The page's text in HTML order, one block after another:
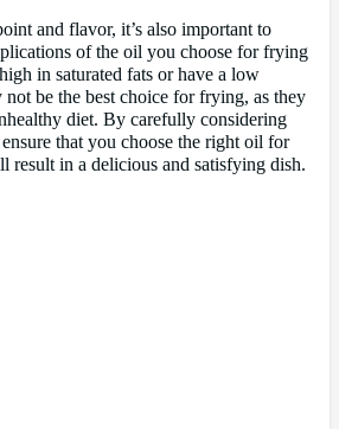
and flavor, it’s also important to
of the oil you choose for frying
in saturated fats or have a low
be the best choice for frying, as they
diet. By carefully considering
that you choose the right oil for
result in a delicious and satisfying dish.